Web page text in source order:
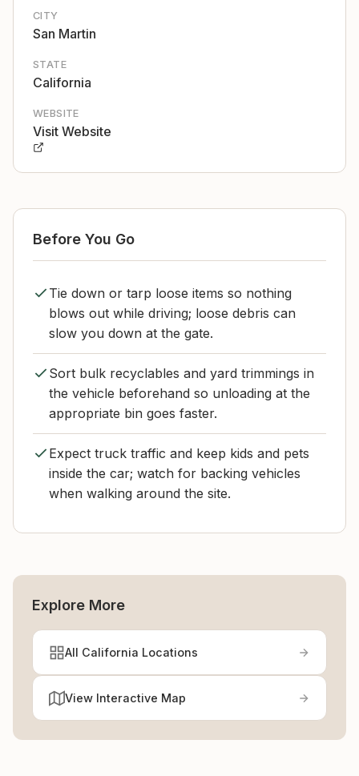
CITY
San Martin
STATE
California
WEBSITE
Visit Website
Before You Go
Tie down or tarp loose items so nothing
blows out while driving; loose debris can
slow you down at the gate.
Sort bulk recyclables and yard trimmings in
the vehicle beforehand so unloading at the
appropriate bin goes faster.
Expect truck traffic and keep kids and pets
inside the car; watch for backing vehicles
when walking around the site.
Explore More
All California Locations
View Interactive Map